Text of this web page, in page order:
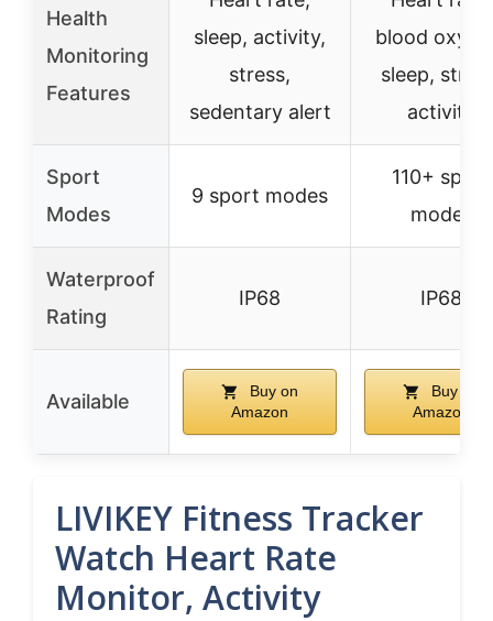
Health
Monitoring
Features
sleep, activity,
stress,
sedentary alert
blood
sleep,
activity
Sport
Modes
9 sport modes
110+ sport
modes
Waterproof
Rating
IP68 IP68
Available
Buy on
Amazon
Buy on
Amazon
LIVIKEY Fitness Tracker
Watch Heart Rate
Monitor, Activity